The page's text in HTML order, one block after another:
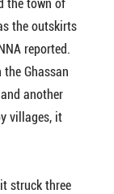
the town of
the outskirts
reported.
Ghassan
another
villages, it
struck three